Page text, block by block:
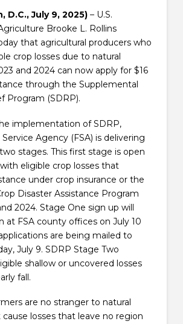
D.C., July 9, 2025)– U.S.
Brooke L. Rollins
that agricultural producers who
crop losses due to natural
and 2024 can now apply for $16
through the Supplemental
Program (SDRP).
implementation of SDRP,
Service Agency (FSA) is delivering
stages. This first stage is open
eligible crop losses that
under crop insurance or the
Disaster Assistance Program
2024. Stage One sign up will
at FSA county offices on July 10
are being mailed to
July 9. SDRP Stage Two
shallow or uncovered losses
fall.
are no stranger to natural
losses that leave no region